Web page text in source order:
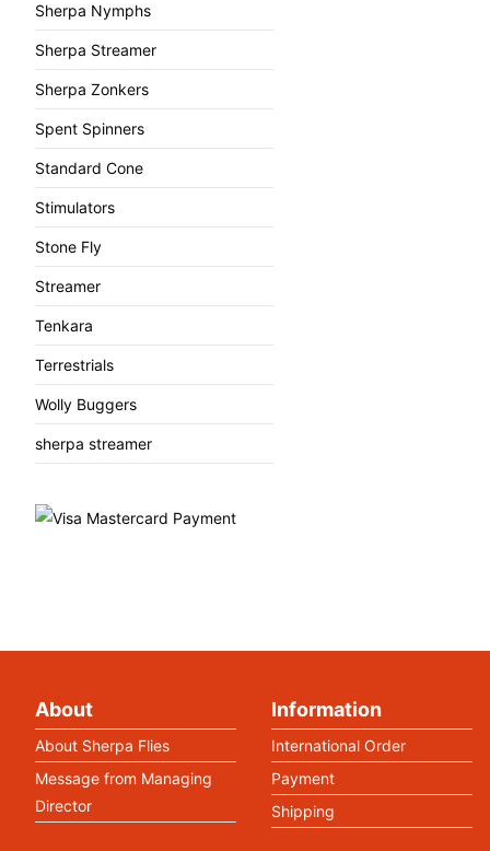
Sherpa Nymphs
Sherpa Streamer
Sherpa Zonkers
Spent Spinners
Standard Cone
Stimulators
Stone Fly
Streamer
Tenkara
Terrestrials
Wolly Buggers
sherpa streamer
About
About Sherpa Flies
Message from Managing
Director
Information
International Order
Payment
Shipping